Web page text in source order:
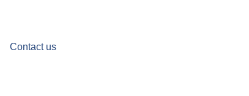
Contact us